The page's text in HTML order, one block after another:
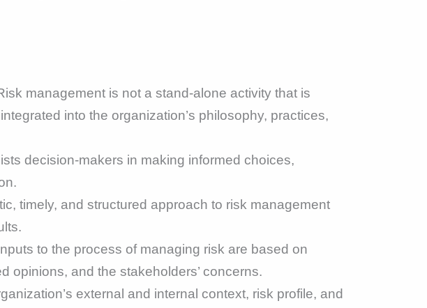
management is not a stand-alone activity that is
into the organization’s philosophy, practices,
decision-makers in making informed choices,
timely, and structured approach to risk management
to the process of managing risk are based on
opinions, and the stakeholders’ concerns.
external and internal context, risk profile, and